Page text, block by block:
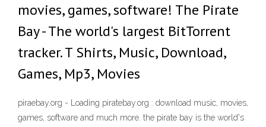
movies, games, software! The Pirate
Bay - The world's largest BitTorrent
tracker. T Shirts, Music, Download,
Games, Mp3, Movies
piraebay.org - Loading piratebay.org : download music, movies,
games, software and much more. the pirate bay is the world's